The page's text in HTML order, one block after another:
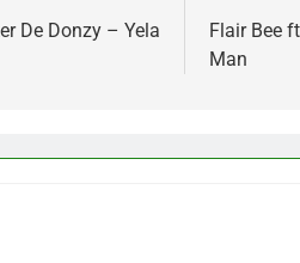
De Donzy – Yela
Flair Bee
Man